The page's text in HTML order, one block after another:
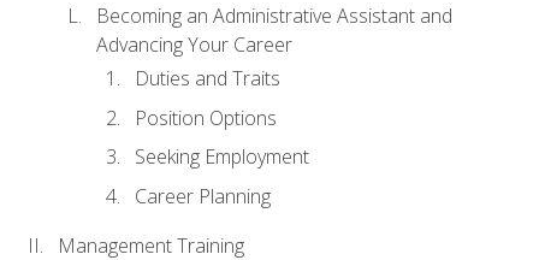
Becoming an Administrative Assistant and
Advancing Your Career
Duties and Traits
Position Options
Seeking Employment
Career Planning
Management Training